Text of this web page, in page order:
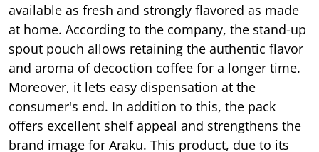
available as fresh and strongly flavored as made
at home. According to the company, the stand-up
spout pouch allows retaining the authentic flavor
and aroma of decoction coffee for a longer time.
Moreover, it lets easy dispensation at the
consumer's end. In addition to this, the pack
offers excellent shelf appeal and strengthens the
brand image for Araku. This product, due to its